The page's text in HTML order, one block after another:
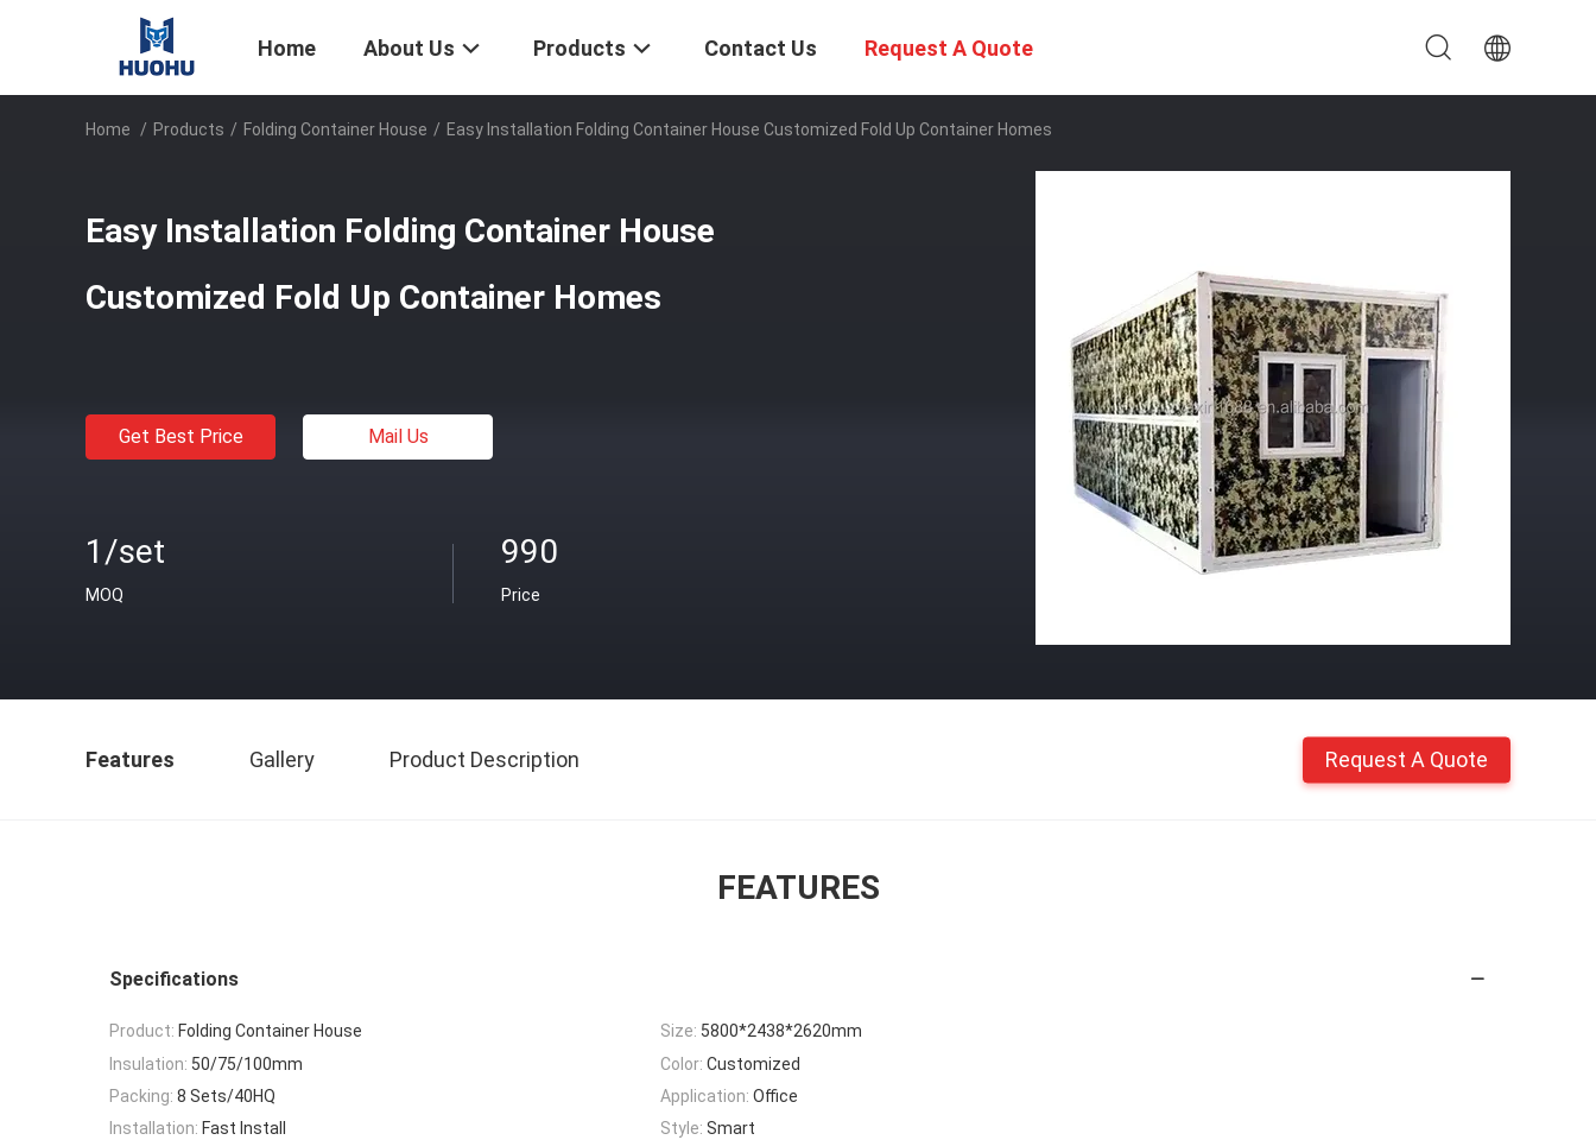
Home About Us Products Contact Us Request A Quote
Home / Products / Folding Container House / Easy Installation Folding Container House Customized Fold Up Container Homes
Easy Installation Folding Container House
Customized Fold Up Container Homes
Get Best Price Mail Us
1/set
MOQ
990
Price
Features Gallery Product Description Request A Quote
FEATURES
Specifications
Product: Folding Container House Size: 5800*2438*2620mm
Insulation: 50/75/100mm Color: Customized
Packing: 8 Sets/40HQ Application: Office
Installation: Fast Install Style: Smart